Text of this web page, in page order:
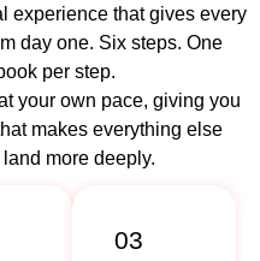
experience that gives every
day one. Six steps. One
per step.
your own pace, giving you
makes everything else
more deeply.
03